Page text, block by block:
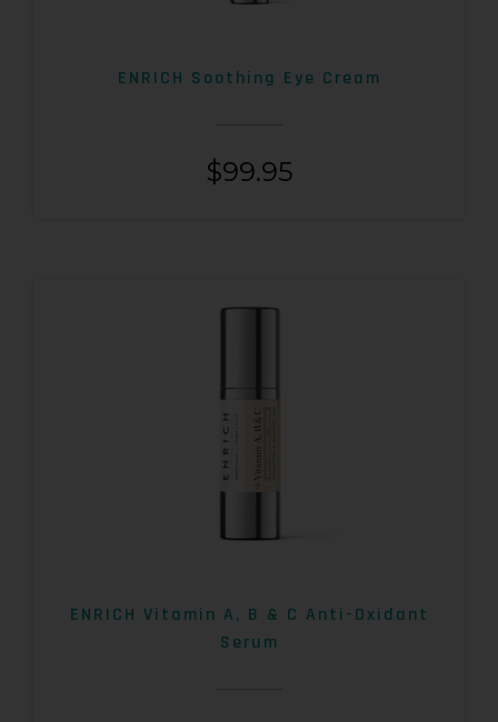
ENRICH Soothing Eye Cream
$99.95
ENRICH Vitamin A, B & C Anti-Oxidant
Serum